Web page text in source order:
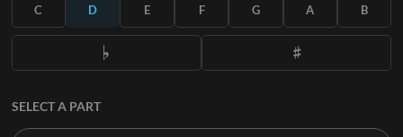
C D E F G A B
SELECT A PART